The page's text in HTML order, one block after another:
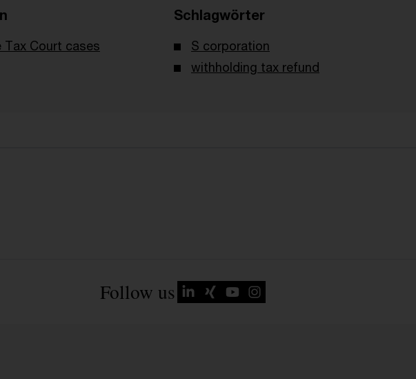
Tax Court cases
Schlagwörter
S corporation
withholding tax refund
Follow us